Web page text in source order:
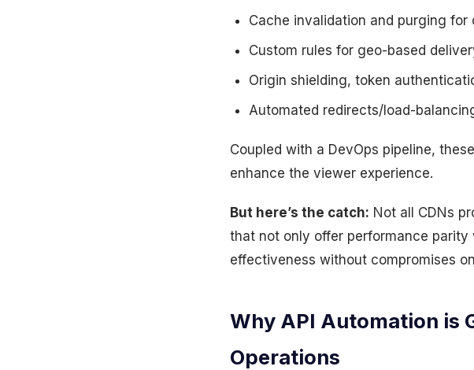
Cache invalidation and purging
Custom rules for geo-based
Origin shielding, token
Automated redirects/load-
Coupled with a DevOps pipeline,
enhance the viewer experience.
But here’s the catch: Not all CDNs
that not only offer performance
effectiveness without compromises
Why API Automation is
Operations